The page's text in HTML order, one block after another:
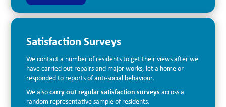
Satisfaction Surveys
We contact a number of residents to get their views after we
have carried out repairs and major works, let a home or
responded to reports of anti-social behaviour.
We alsocarry out regular satisfaction surveys across a
random representative sample of residents.